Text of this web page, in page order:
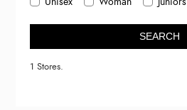
SEARCH
1 Stores.